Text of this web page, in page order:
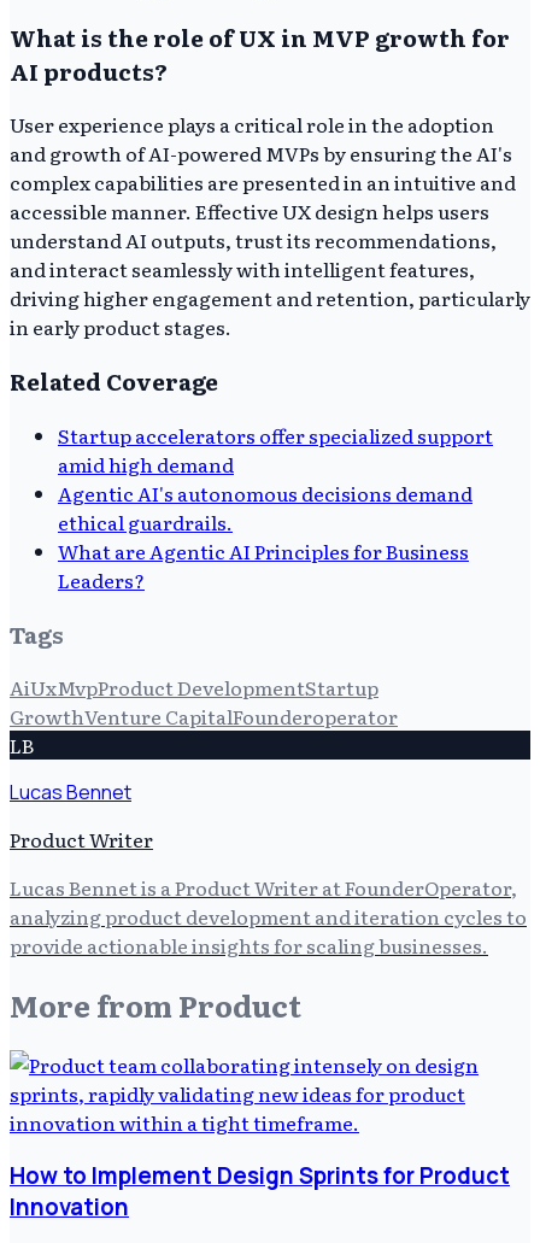
What is the role of UX in MVP growth for
AI products?
User experience plays a critical role in the adoption
and growth of AI-powered MVPs by ensuring the AI's
complex capabilities are presented in an intuitive and
accessible manner. Effective UX design helps users
understand AI outputs, trust its recommendations,
and interact seamlessly with intelligent features,
driving higher engagement and retention, particularly
in early product stages.
Related Coverage
Startup accelerators offer specialized support
amid high demand
Agentic AI's autonomous decisions demand
ethical guardrails.
What are Agentic AI Principles for Business
Leaders?
Tags
AiUxMvpProduct DevelopmentStartup
GrowthVenture CapitalFounderoperator
LB
Lucas Bennet
Product Writer
Lucas Bennet is a Product Writer at FounderOperator,
analyzing product development and iteration cycles to
provide actionable insights for scaling businesses.
More from Product
How to Implement Design Sprints for Product
Innovation